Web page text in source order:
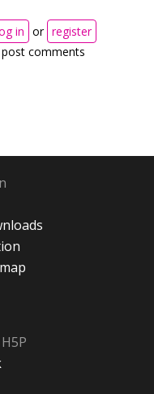
in or register
comments